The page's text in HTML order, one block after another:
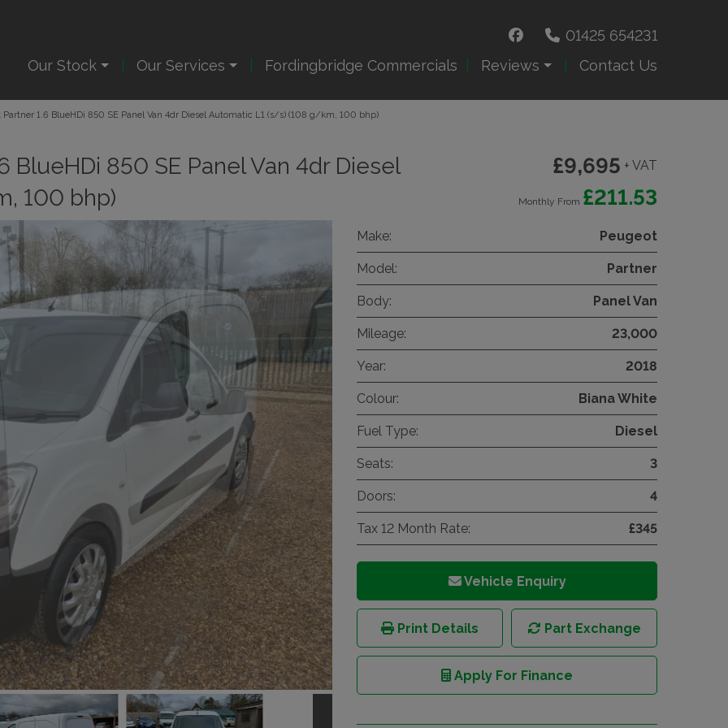
01425 654231
Our Stock
Our Services Fordingbridge Commercials Reviews Contact Us
Partner 1.6 BlueHDi 850 SE Panel Van 4dr Diesel Automatic L1 (s/s) (108 g/km, 100 bhp)
BlueHDi 850 SE Panel Van 4dr Diesel
100 bhp)
£9,695 + VAT
Monthly From £211.53
Make: Peugeot
Model: Partner
Body: Panel Van
Mileage: 23,000
Year: 2018
Colour: Biana White
Fuel Type: Diesel
Seats: 3
Doors: 4
Tax 12 Month Rate: £345
Vehicle Enquiry
Print Details Part Exchange
Apply For Finance